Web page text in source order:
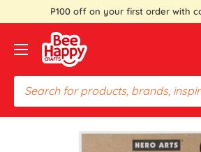
content
P100 off on your first order with
Bee
Happy
Crafts
PH